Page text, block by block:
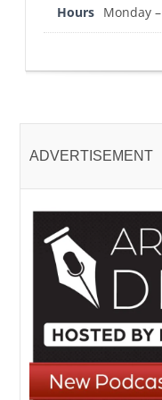
Hours Monday
ADVERTISEMENT